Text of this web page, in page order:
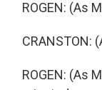
ROGEN: (As
CRANSTON:
ROGEN: (As